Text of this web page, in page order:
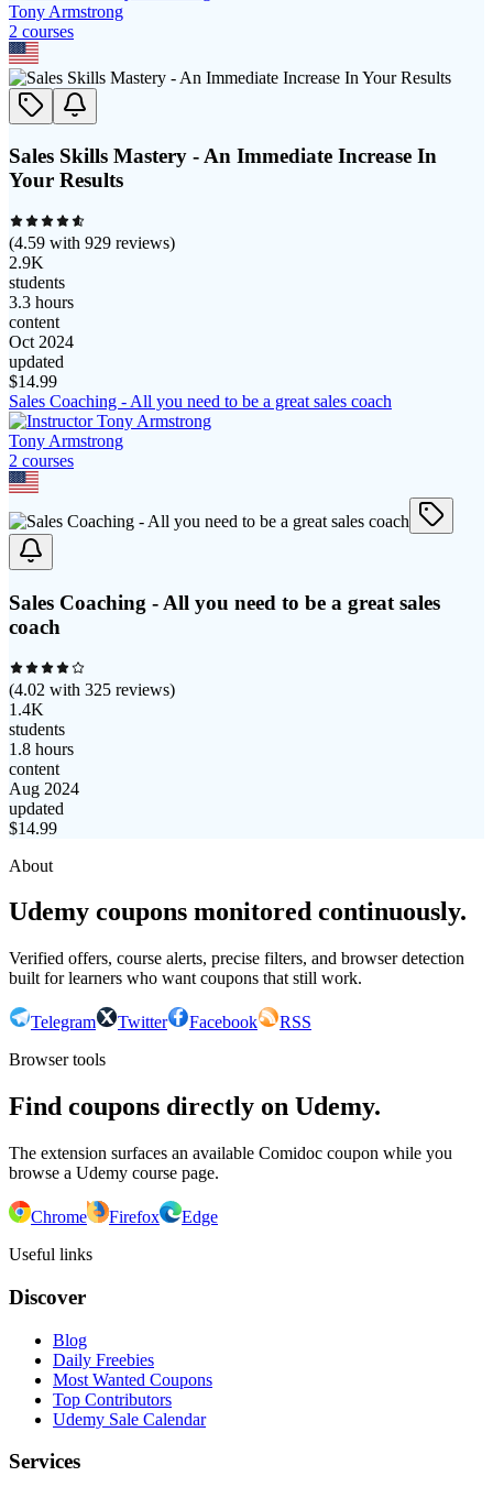
Tony Armstrong
2 courses
Sales Skills Mastery - An Immediate Increase In
Your Results
(4.59 with 929 reviews)
2.9K
students
3.3 hours
content
Oct 2024
updated
$14.99
Sales Coaching - All you need to be a great sales coach
Tony Armstrong
2 courses
Sales Coaching - All you need to be a great sales
coach
(4.02 with 325 reviews)
1.4K
students
1.8 hours
content
Aug 2024
updated
$14.99
About
Udemy coupons monitored continuously.
Verified offers, course alerts, precise filters, and browser detection
built for learners who want coupons that still work.
Telegram Twitter Facebook
RSS
Browser tools
Find coupons directly on Udemy.
The extension surfaces an available Comidoc coupon while you
browse a Udemy course page.
Chrome Firefox
Edge
Useful links
Discover
Blog
Daily Freebies
Most Wanted Coupons
Top Contributors
Udemy Sale Calendar
Services